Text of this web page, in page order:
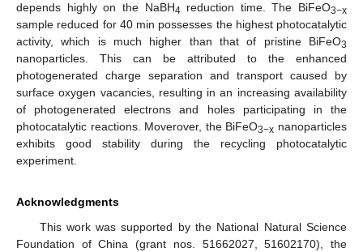
depends highly on the NaBH4 reduction time. The BiFeO3−x
sample reduced for 40 min possesses the highest photocatalytic
activity, which is much higher than that of pristine BiFeO3
nanoparticles. This can be attributed to the enhanced
photogenerated charge separation and transport caused by
surface oxygen vacancies, resulting in an increasing availability
of photogenerated electrons and holes participating in the
photocatalytic reactions. Moverover, the BiFeO3−x nanoparticles
exhibits good stability during the recycling photocatalytic
experiment.
Acknowledgments
This work was supported by the National Natural Science
Foundation of China (grant nos. 51662027, 51602170), the